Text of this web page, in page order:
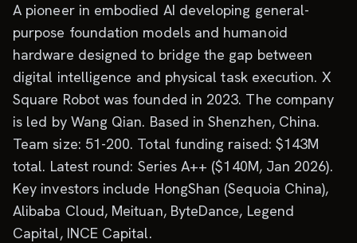
A pioneer in embodied AI developing general-
purpose foundation models and humanoid
hardware designed to bridge the gap between
digital intelligence and physical task execution. X
Square Robot was founded in 2023. The company
is led by Wang Qian. Based in Shenzhen, China.
Team size: 51-200. Total funding raised: $143M
total. Latest round: Series A++ ($140M, Jan 2026).
Key investors include HongShan (Sequoia China),
Alibaba Cloud, Meituan, ByteDance, Legend
Capital, INCE Capital.